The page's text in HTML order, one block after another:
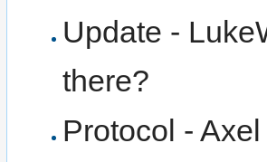
Update -
there?
Protocol -